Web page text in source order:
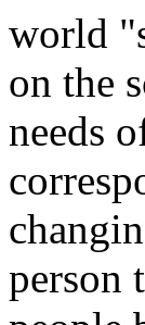
world
on the
needs
person